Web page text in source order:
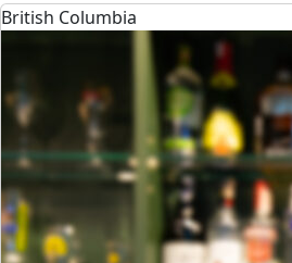
British Columbia